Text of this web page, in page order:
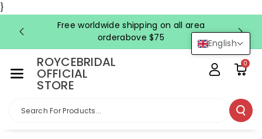
}
English
Ntent
Free worldwide shipping on all area
orderabove $75
ROYCEBRIDAL
OFFICIAL
STORE
Search For Products...
0